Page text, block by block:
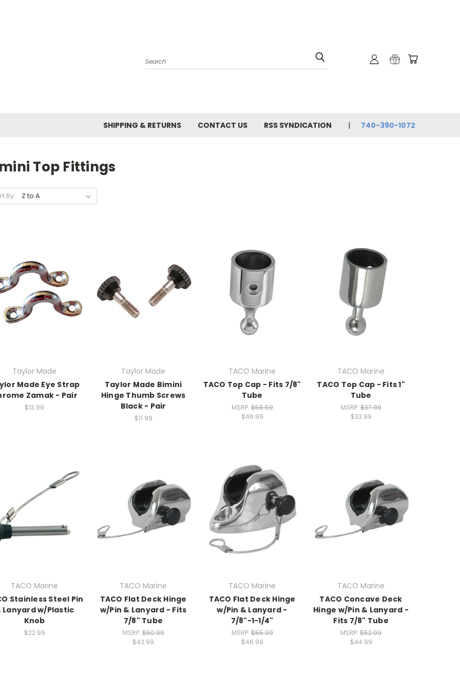
Search
SHIPPING & RETURNS CONTACT US RSS SYNDICATION 740-390-1072
Top Fittings
By:
Taylor Made
Made Eye Strap
Zamak - Pair
$13.99
Taylor Made
Taylor Made Bimini
Hinge Thumb Screws
Black - Pair
$11.99
TACO Marine
TACO Top Cap - Fits 7/8"
Tube
MSRP:$56.59
$46.99
TACO Marine
TACO Top Cap - Fits 1"
Tube
MSRP:$37.99
$33.99
TACO Marine
Stainless Steel Pin
Lanyard w/Plastic
Knob
$22.99
TACO Marine
TACO Flat Deck Hinge
w/Pin & Lanyard - Fits
7/8" Tube
MSRP:$50.99
$43.99
TACO Marine
TACO Flat Deck Hinge
w/Pin & Lanyard -
7/8"-1-1/4"
MSRP:$55.99
$46.99
TACO Marine
TACO Concave Deck
Hinge w/Pin & Lanyard -
Fits 7/8" Tube
MSRP: $52.99
$44.99